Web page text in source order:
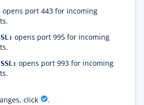
opens port 443 for incoming
opens port 995 for incoming
opens port 993 for incoming
click .